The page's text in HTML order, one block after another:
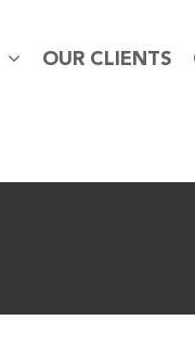
OUR CLIENTS